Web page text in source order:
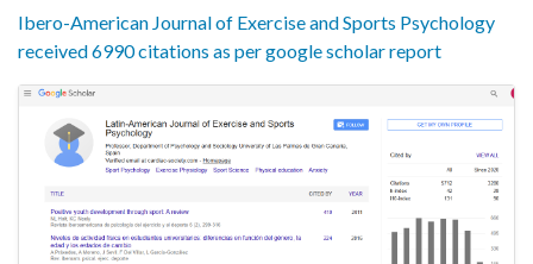
Ibero-American Journal of Exercise and Sports Psychology
received 6990 citations as per google scholar report